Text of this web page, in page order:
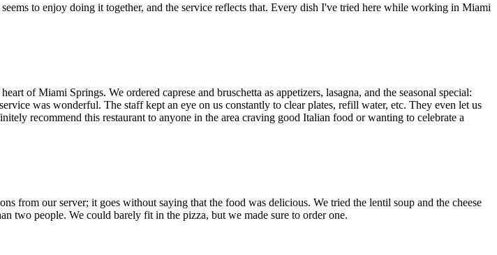
to enjoy doing it together, and the service reflects that. Every dish I've tried here while working in Miami
of Miami Springs. We ordered caprese and bruschetta as appetizers, lasagna, and the seasonal special:
was wonderful. The staff kept an eye on us constantly to clear plates, refill water, etc. They even let us
recommend this restaurant to anyone in the area craving good Italian food or wanting to celebrate a
from our server; it goes without saying that the food was delicious. We tried the lentil soup and the cheese
two people. We could barely fit in the pizza, but we made sure to order one.